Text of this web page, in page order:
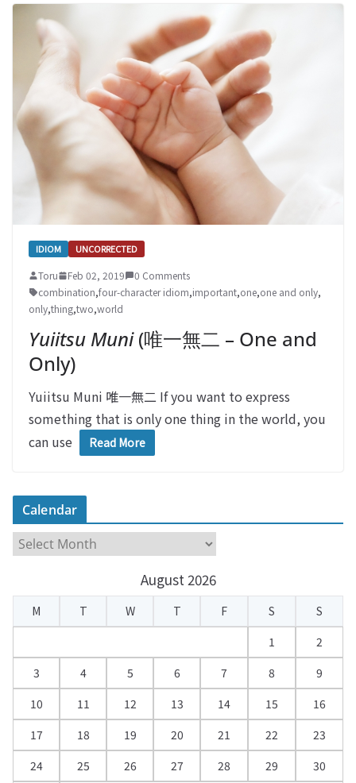
IDIOM UNCORRECTED
Toru Feb 02, 2019
0 Comments
combination,four-character idiom,important,one,one and only,
only,thing,two,world
Yuiitsu Muni(唯一無二 – One and
Only)
Yuiitsu Muni 唯一無二 If you want to express
something that is only one thing in the world, you
can use
Read More
Calendar
a
e
a
August 2026
M T W T F S
S
1
2
3
4 5 6 7 8
9
10
11 12 13 14 15
16
17
18 19 20 21 22
23
24
25 26 27 28 29
30